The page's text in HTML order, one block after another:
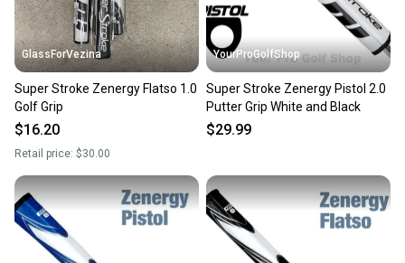
GlassForVezina
Super Stroke Zenergy Flatso 1.0
Golf Grip
$16.20
Retail price: $30.00
YourProGolfShop
Super Stroke Zenergy Pistol 2.0
Putter Grip White and Black
$29.99